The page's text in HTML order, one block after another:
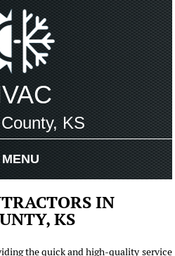
KS
MENU
IN
KS
the quick and high-quality service